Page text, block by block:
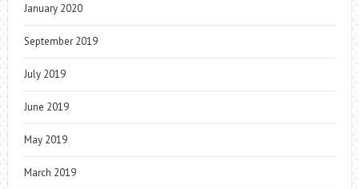
January 2020
September 2019
July 2019
June 2019
May 2019
March 2019